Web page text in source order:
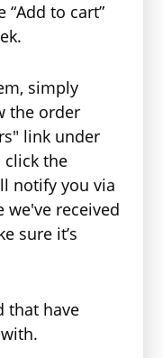
“Add to cart”
simply
the order
link under
click the
notify you via
we've received
sure it’s
that have